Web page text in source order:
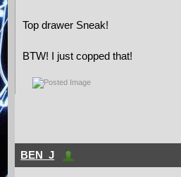
Top drawer Sneak!
BTW! I just copped that!
BEN_J